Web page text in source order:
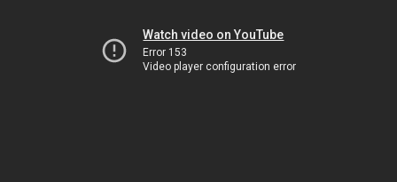
Watch video on YouTube
Error 153
Video player configuration error